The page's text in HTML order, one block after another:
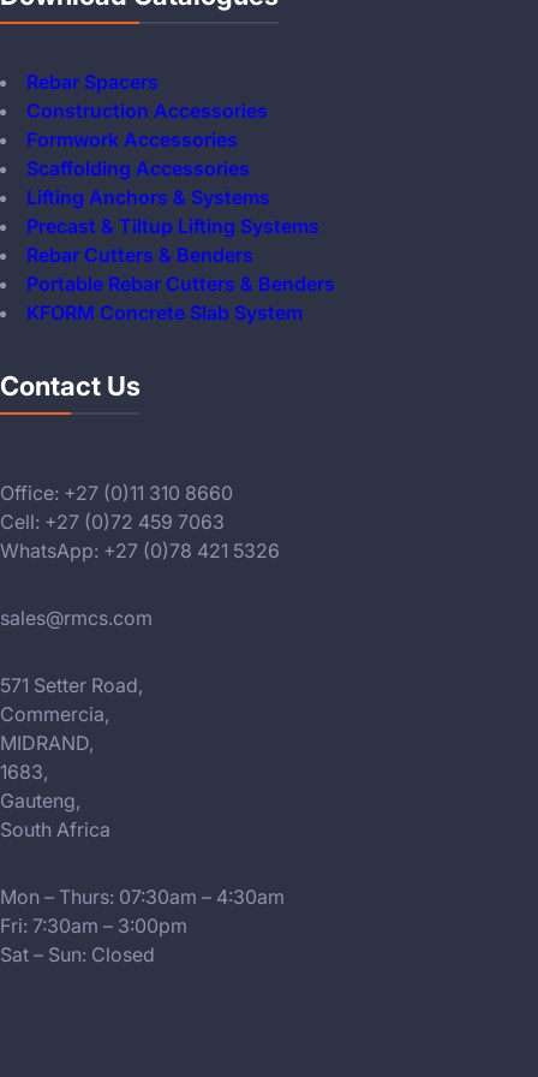
Rebar Spacers
Construction Accessories
Formwork Accessories
Scaffolding Accessories
Lifting Anchors & Systems
Precast & Tiltup Lifting Systems
Rebar Cutters & Benders
Portable Rebar Cutters & Benders
KFORM Concrete Slab System
Contact Us
Office: +27 (0)11 310 8660
Cell: +27 (0)72 459 7063
WhatsApp: +27 (0)78 421 5326
sales@rmcs.com
571 Setter Road,
Commercia,
MIDRAND,
1683,
Gauteng,
South Africa
Mon – Thurs: 07:30am – 4:30am
Fri: 7:30am – 3:00pm
Sat – Sun: Closed